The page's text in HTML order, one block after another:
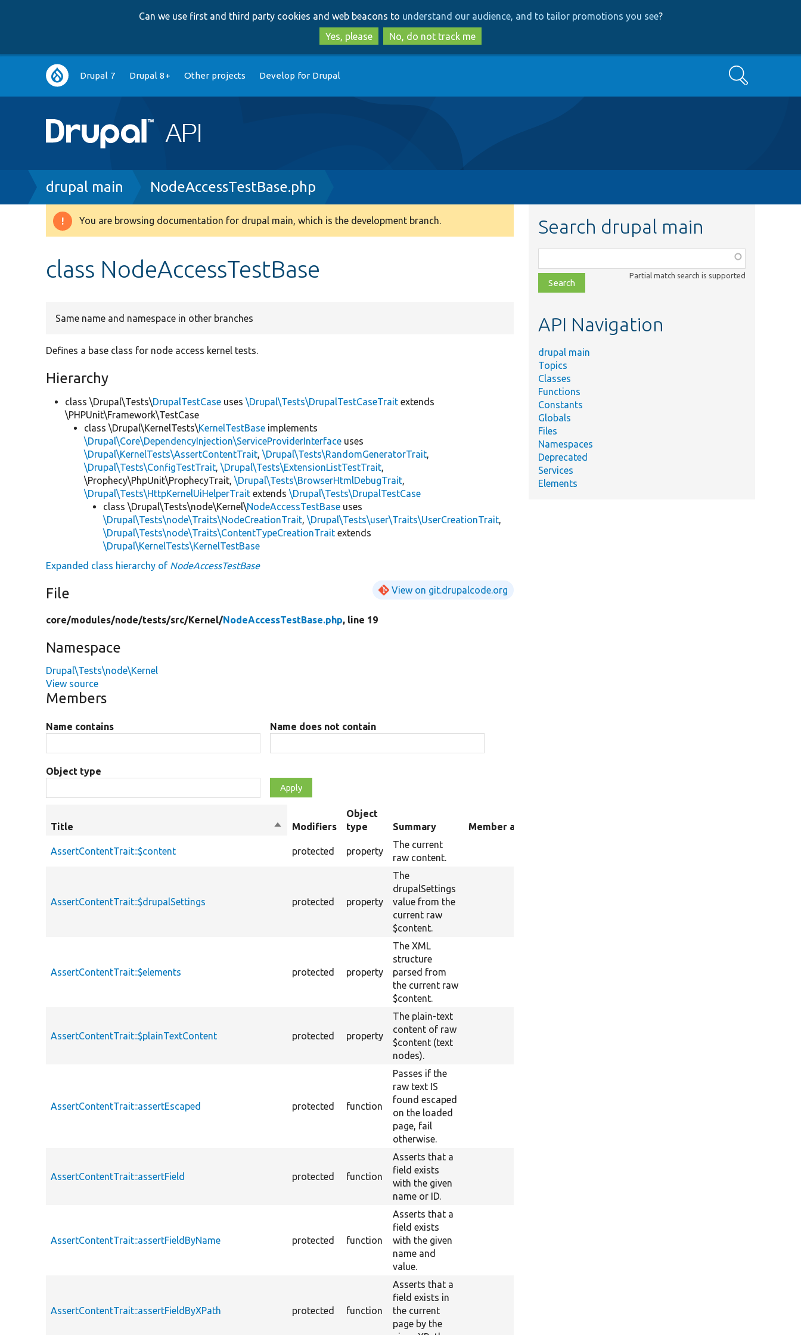
to
main
content
to
search
Can we use first and third party cookies and web beacons to understand our audience, and to tailor promotions you see?
Yes, please
No, do not track me
Main
navigation
Drupal 7 Drupal 8+ Other projects Develop for Drupal Search
Breadcrumb
drupal main NodeAccessTestBase.php
Warning
You are browsing documentation for drupal main, which is the development branch.
class NodeAccessTestBase
Same name and namespace in other branches
Defines a base class for node access kernel tests.
Hierarchy
class \Drupal\Tests\DrupalTestCase uses\Drupal\Tests\DrupalTestCaseTrait extends
\PHPUnit\Framework\TestCase
class \Drupal\KernelTests\KernelTestBase implements
\Drupal\Core\DependencyInjection\ServiceProviderInterface uses
\Drupal\KernelTests\AssertContentTrait,\Drupal\Tests\RandomGeneratorTrait,
\Drupal\Tests\ConfigTestTrait,\Drupal\Tests\ExtensionListTestTrait,
\Prophecy\PhpUnit\ProphecyTrait,\Drupal\Tests\BrowserHtmlDebugTrait,
\Drupal\Tests\HttpKernelUiHelperTrait extends\Drupal\Tests\DrupalTestCase
class \Drupal\Tests\node\Kernel\NodeAccessTestBase uses
\Drupal\Tests\node\Traits\NodeCreationTrait,\Drupal\Tests\user\Traits\UserCreationTrait,
\Drupal\Tests\node\Traits\ContentTypeCreationTrait extends
\Drupal\KernelTests\KernelTestBase
Expanded class hierarchy of NodeAccessTestBase
File View on git.drupalcode.org
core/modules/node/tests/src/Kernel/NodeAccessTestBase.php, line 19
Namespace
Drupal\Tests\node\Kernel
View source
Members
Name contains Name does not contain
Object type
Title
SortModifiers
Object
type
Summary Member alias
AssertContentTrait::$content protected property
The current
raw content.
AssertContentTrait::$drupalSettings protected property
The
drupalSettings
value from the
current raw
$content.
AssertContentTrait::$elements protected property
The XML
structure
parsed from
the current raw
$content.
AssertContentTrait::$plainTextContent protected property
The plain-text
content of raw
$content (text
nodes).
AssertContentTrait::assertEscaped protected function
Passes if the
raw text IS
found escaped
on the loaded
page, fail
otherwise.
AssertContentTrait::assertField protected function
Asserts that a
field exists
with the given
name or ID.
AssertContentTrait::assertFieldByName protected function
Asserts that a
field exists
with the given
name and
value.
AssertContentTrait::assertFieldByXPath protected function
Asserts that a
field exists in
the current
page by the
Search drupal main
class,
file,
topic,
Partial match search is supported
API Navigation
drupal main
Topics
Classes
Functions
Constants
Globals
Files
Namespaces
Deprecated
Services
Elements